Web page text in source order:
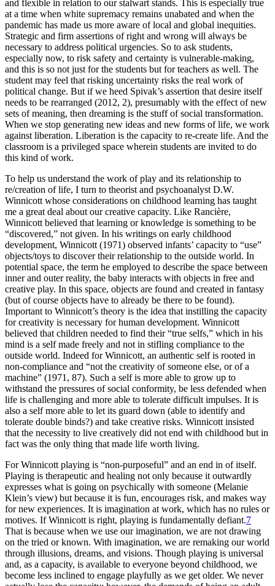
and flexible in relation to our stalwart stands. This is especially true
at a time when white supremacy remains unabated and when the
pandemic has made us more aware of local and global inequities.
Strategic and firm assertions of right and wrong will always be
necessary to address political urgencies. So to ask students,
especially now, to risk safety and certainty is vulnerable-making,
and this is so not just for the students but for teachers as well. The
student may feel that risking uncertainty risks the real work of
political change. But if we heed Spivak’s assertion that desire itself
needs to be rearranged (2012, 2), presumably with the effect of new
sets of meaning, then dreaming is the stuff of social transformation.
When we stop generating new ideas and new forms of life, we work
against liberation. Liberation is the capacity to re-create life. And the
classroom is a privileged space wherein students are invited to do
this kind of work.
To help us understand the work of play and its relationship to
re/creation of life, I turn to theorist and psychoanalyst D.W.
Winnicott whose considerations on childhood learning has taught
me a great deal about our creative capacity. Like Rancière,
Winnicott believed that learning or knowledge is something to be
“discovered,” not given. In his writings on early childhood
development, Winnicott (1971) observed infants’ capacity to “use”
objects/toys to discover their relationship to the outside world. In
potential space, the term he employed to describe the space between
inner and outer reality, the baby interacts with objects in free and
creative play. In this space, objects are found and created in fantasy
(but of course objects have to already be there to be found).
Important to Winnicott’s theory is the idea that instilling the capacity
for creativity is necessary for human development. Winnicott
believed that children needed to find their “true selfs,” which in his
mind is a self made freely and not in stifling compliance to the
outside world. Indeed for Winnicott, an authentic self is rooted in
non-compliance and “not the creativity of someone else, or of a
machine” (1971, 87). Such a self is more able to grow up to
withstand the pressures of social conformity, be less defended when
life is challenging and more able to tolerate difficult impulses. It is
also a self more able to let its guard down (able to identify and
tolerate double binds?) and take creative risks. Winnicott insisted
that the necessity to live creatively did not end with childhood but in
fact was the only thing that made life worth living.
For Winnicott playing is “non-purposeful” and an end in of itself.
Playing is therapeutic and healing not only because it outwardly
expresses what is going on psychically with someone (Melanie
Klein’s view) but because it is fun, encourages risk, and makes way
for new experiences. It is imagination at work, which has no rules or
motives. If Winnicott is right, playing is fundamentally defiant.7
That is because when we use our imagination, we are not drawing
on the tried or known. With imagination, we are remaking our world
through illusions, dreams, and visions. Though playing is universal
and, as a capacity, is available to everyone beyond childhood, we
become less inclined to engage playfully as we get older. We never